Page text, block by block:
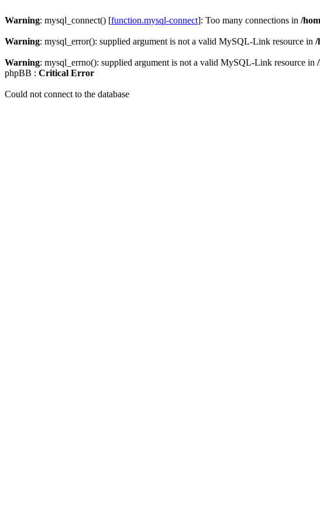
Warning: mysql_connect() [function.mysql-connect]: Too many connections in /
Warning: mysql_error(): supplied argument is not a valid MySQL-Link resource in /
Warning: mysql_errno(): supplied argument is not a valid MySQL-Link resource in
phpBB : Critical Error
Could not connect to the database